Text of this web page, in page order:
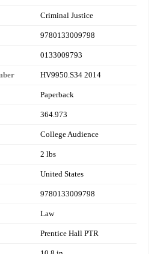
Criminal Justice
9780133009798
0133009793
HV9950.S34 2014
Paperback
364.973
College Audience
2 lbs
United States
9780133009798
Law
Prentice Hall PTR